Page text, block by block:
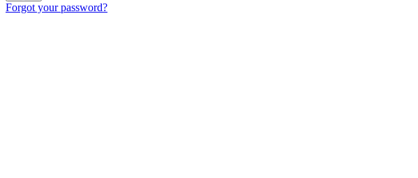
Forgot your password?